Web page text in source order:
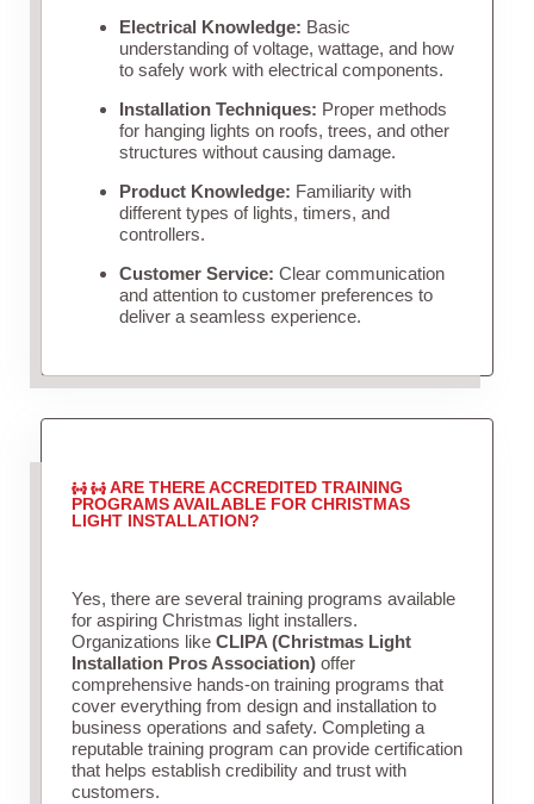
Electrical Knowledge: Basic
understanding of voltage, wattage, and how
to safely work with electrical components.
Installation Techniques: Proper methods
for hanging lights on roofs, trees, and other
structures without causing damage.
Product Knowledge: Familiarity with
different types of lights, timers, and
controllers.
Customer Service: Clear communication
and attention to customer preferences to
deliver a seamless experience.
ARE THERE ACCREDITED TRAINING
PROGRAMS AVAILABLE FOR CHRISTMAS
LIGHT INSTALLATION?
Yes, there are several training programs available
for aspiring Christmas light installers.
Organizations like CLIPA (Christmas Light
Installation Pros Association)offer
comprehensive hands-on training programs that
cover everything from design and installation to
business operations and safety. Completing a
reputable training program can provide certification
that helps establish credibility and trust with
customers.